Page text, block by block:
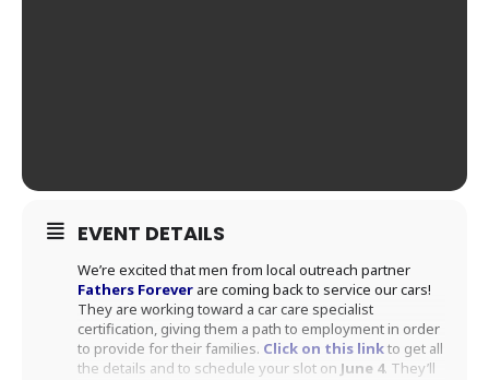
EVENT DETAILS
We’re excited that men from local outreach partner
Fathers Forever are coming back to service our cars!
They are working toward a car care specialist
certification, giving them a path to employment in order
to provide for their families. Click on this linkto get all
the details and to schedule your slot on June 4. They’ll